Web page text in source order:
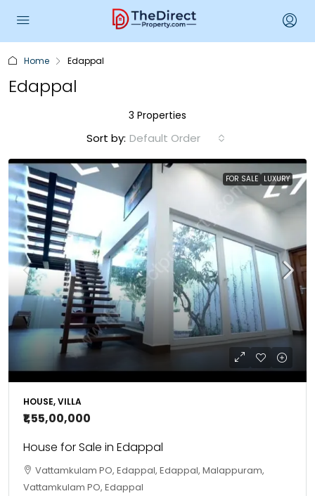
Home Edappal
Edappal
3 Properties
Sort by: Default Order
FOR SALE LUXURY
HOUSE, VILLA
₹1,55,00,000
House for Sale in Edappal
Vattamkulam PO, Edappal, Edappal, Malappuram,
Vattamkulam PO, Edappal